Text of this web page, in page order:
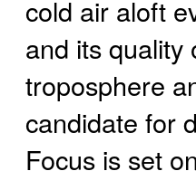
cold air aloft
and its quality
troposphere
candidate for
Focus is set